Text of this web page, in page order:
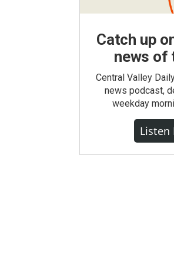
Catch up
news of
Central Valley
news podcast,
weekday
Listen